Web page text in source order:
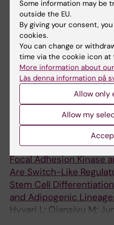
Mishra A; Syverud K;
Miettinen S; Mustafa K
ARTICLE:
2018;19(11):4307-4319
Coating 3D Printed
Scaffolds with
Growth and
Stem Cells
Rashad A; Mohamed-
Berstad K; Yassin MA;
Syverud K; Mustafa K
STEM CELLS
2018;2018:2190657-13
Focal Adhesion Kinase
Are Switch-Like
Stem Cell
and Adipogenic
Hyvari L; Ojansivu M;
Some information may be
outside the EU.
By giving your consent,
cookies.
You can change or
time via the cookie icon at
More information about
Läs denna information på
Allow only
Allow my